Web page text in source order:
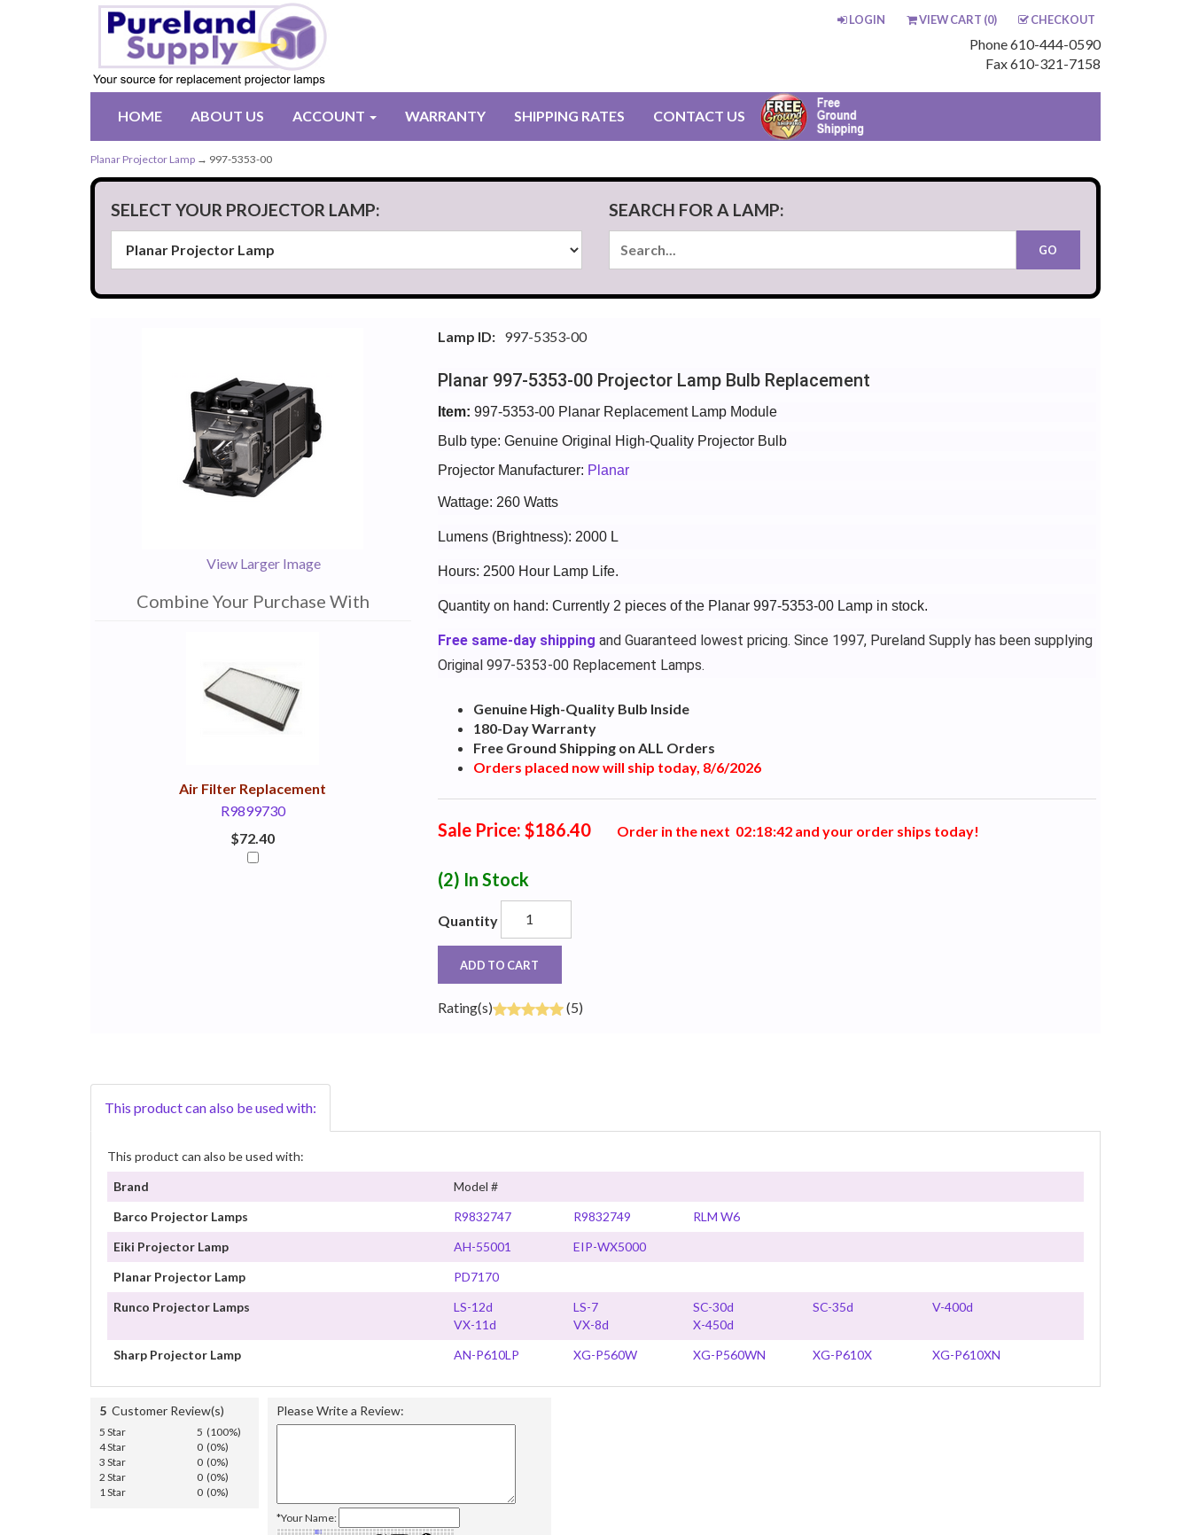
LOGIN VIEW CART (0) CHECKOUT
Phone 610-444-0590
Fax 610-321-7158
HOME ABOUT US ACCOUNT WARRANTY SHIPPING RATES CONTACT US
Planar Projector Lamp → 997-5353-00
SELECT YOUR PROJECTOR LAMP: SEARCH FOR A LAMP:
View Larger Image
Combine Your Purchase With
Air Filter Replacement
R9899730
$72.40
Lamp ID: 997-5353-00
Planar 997-5353-00 Projector Lamp Bulb Replacement
Item: 997-5353-00 Planar Replacement Lamp Module
Bulb type: Genuine Original High-Quality Projector Bulb
Projector Manufacturer: Planar
Wattage: 260 Watts
Lumens (Brightness): 2000 L
Hours: 2500 Hour Lamp Life.
Quantity on hand: Currently 2 pieces of the Planar 997-5353-00 Lamp in stock.
Free same-day shipping and Guaranteed lowest pricing. Since 1997, Pureland Supply has been supplying
Original 997-5353-00 Replacement Lamps.
Genuine High-Quality Bulb Inside
180-Day Warranty
Free Ground Shipping on ALL Orders
Orders placed now will ship today, 8/6/2026
Sale Price: $186.40 Order in the next 02:1 8:41 and your order ships today!
(2) In Stock
Quantity
ADD TO CART
Rating(s) (5)
This product can also be used with:
This product can also be used with:
Brand
Model #
Barco Projector Lamps
R9832747 R9832749
RLM W6
Eiki Projector Lamp
AH-55001
EIP-WX5000
Planar Projector Lamp
PD7170
Runco Projector Lamps
LS-12d LS-7 SC-30d SC-35d
V-400d
VX-11d
VX-8d
X-450d
Sharp Projector Lamp
AN-P610LP XG-P560W XG-P560WN XG-P610X XG-P610XN
5 Customer Review(s)
5 Star
5 (100%)
4 Star
0 (0%)
3 Star
0 (0%)
2 Star
0 (0%)
1 Star
0 (0%)
Please Write a Review:
*Your Name: